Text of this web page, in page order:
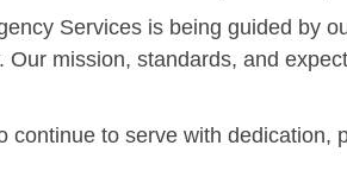
Services is being guided by
mission, standards, and
to serve with dedication,